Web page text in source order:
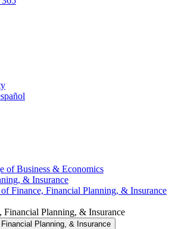
of Business & Economics
& Insurance
Finance, Financial Planning, & Insurance
Financial Planning, & Insurance
Planning, & Insurance